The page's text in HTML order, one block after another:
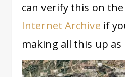
can verify this on
Internet Archive if
making all this up as